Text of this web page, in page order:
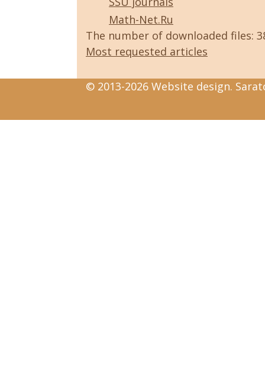
Math-Net.Ru
The number of downloaded files:
Most requested articles
© 2013-2026 Website design.